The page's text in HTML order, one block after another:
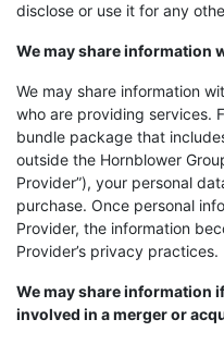
disclose or use it for any
We may share information
We may share information
who are providing services.
bundle package that
outside the Hornblower
Provider”), your personal
purchase. Once personal
Provider, the information
Provider’s privacy practices.
We may share information
involved in a merger or